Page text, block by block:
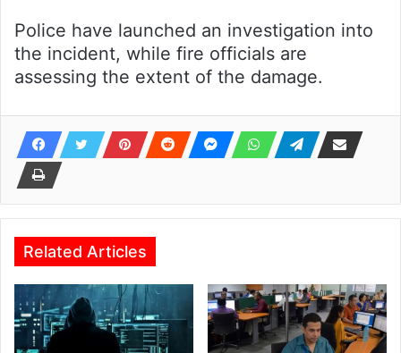
Police have launched an investigation into
the incident, while fire officials are
assessing the extent of the damage.
Related Articles